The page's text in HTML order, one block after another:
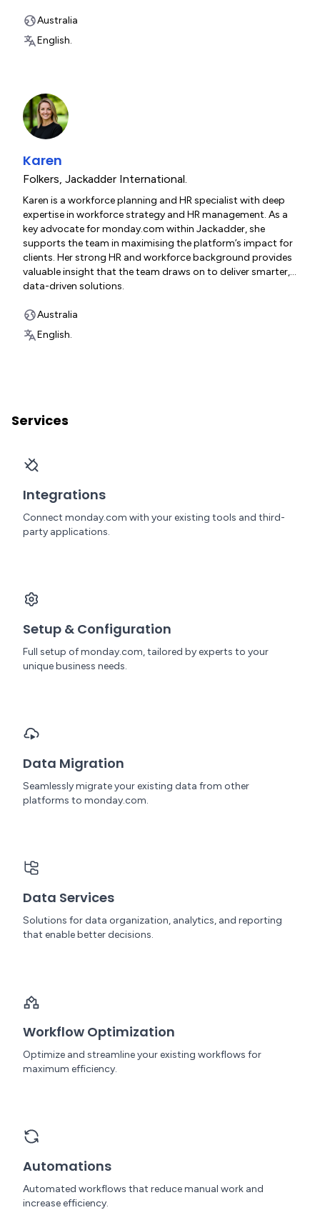
engagement and ITIL-aligned service management. He
excels at bridging strategy and execution, helping
organisations scale with confidence.
Australia
English.
Karen
Folkers, Jackadder International.
Karen is a workforce planning and HR specialist with deep
expertise in workforce strategy and HR management. As a
key advocate for monday.com within Jackadder, she
supports the team in maximising the platform’s impact for
clients. Her strong HR and workforce background provides
valuable insight that the team draws on to deliver smarter,
data-driven solutions.
Australia
English.
Services
Integrations
Connect monday.com with your existing tools and third-
party applications.
Setup & Configuration
Full setup of monday.com, tailored by experts to your
unique business needs.
Data Migration
Seamlessly migrate your existing data from other
platforms to monday.com.
Data Services
Solutions for data organization, analytics, and reporting
that enable better decisions.
Workflow Optimization
Optimize and streamline your existing workflows for
maximum efficiency.
Automations
Automated workflows that reduce manual work and
increase efficiency.